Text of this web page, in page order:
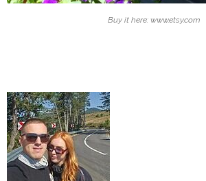
Buy it here: www.etsy.com